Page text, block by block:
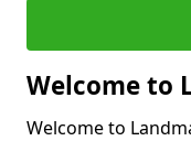
Welcome to
Welcome to